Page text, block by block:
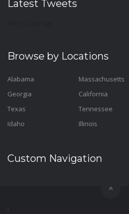
Latest Tweets
Browse by Locations
Alabama
Georgia
Texas
Idaho
Massachusetts
California
Tennessee
Illinois
Custom Navigation
.